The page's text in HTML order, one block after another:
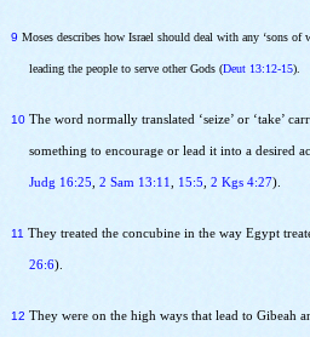
9 Moses describes how Israel should deal with any ‘sons of
leading the people to serve other Gods (Deut 13:12-15).
10 The word normally translated ‘seize’ or ‘take’
something to encourage or lead it into a desired
Judg 16:25 ,2 Sam 13:11 15:5 ,2 Kgs 4:27).
11 They treated the concubine in the way Egypt
26:6).
12 They were on the high ways that lead to Gibeah